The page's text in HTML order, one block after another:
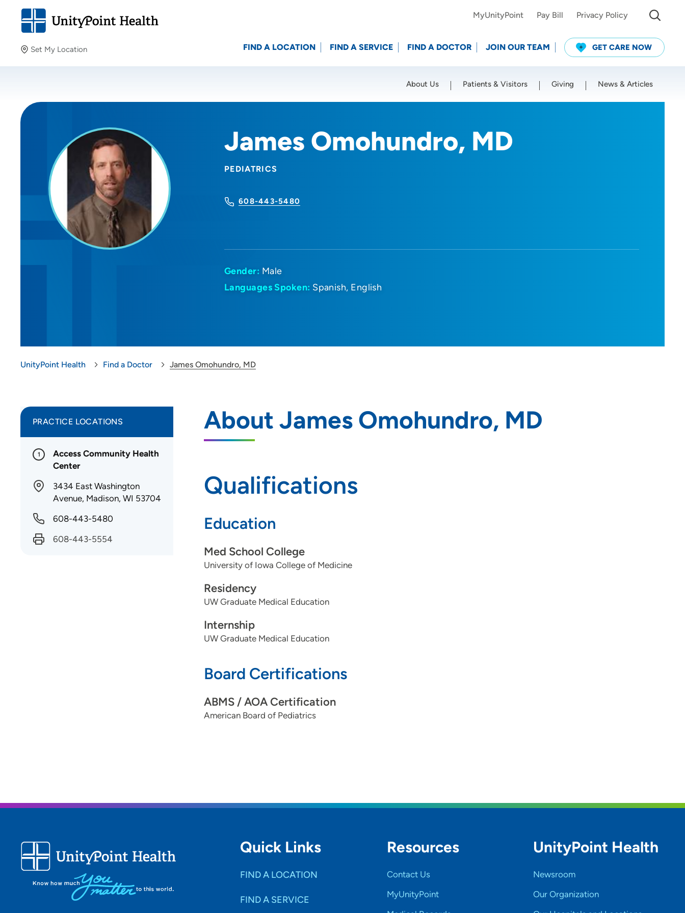
Set My Location
Providing your location allows us to show you nearby
Location (City or Zip)
MyUnityPoint Pay Bill Privacy Policy
FIND A LOCATION FIND A SERVICE FIND A DOCTOR JOIN OUR TEAM GET CARE NOW
About Us Patients & Visitors Giving News & Articles
James Omohundro, MD
PEDIATRICS
608-443-5480
Gender: Male
Languages Spoken: Spanish English
UnityPoint Health Find a Doctor James Omohundro, MD
About James Omohundro, MD
Qualifications
Education
Med School College
University of Iowa College of Medicine
Residency
UW Graduate Medical Education
Internship
UW Graduate Medical Education
Board Certifications
ABMS / AOA Certification
American Board of Pediatrics
PRACTICE LOCATIONS
1
Access Community Health
Center
3434 East Washington
Avenue, Madison, WI 53704
608-443-5480
608-443-5554
Quick Links
FIND A LOCATION
FIND A SERVICE
Resources
Contact Us
MyUnityPoint
UnityPoint Health
Newsroom
Our Organization